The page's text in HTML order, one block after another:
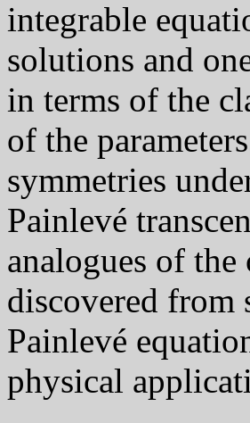
integrable
solutions and
in terms of the
of the
symmetries
Painlevé
analogues of
discovered from
Painlevé
physical